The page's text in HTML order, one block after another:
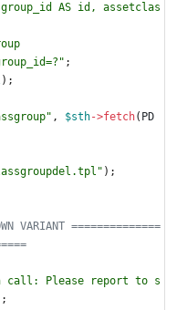
AS id, assetclas
" ;
);
" , $sth->fetch( PD
" );
VARIANT ==============
call: Please report to s
;